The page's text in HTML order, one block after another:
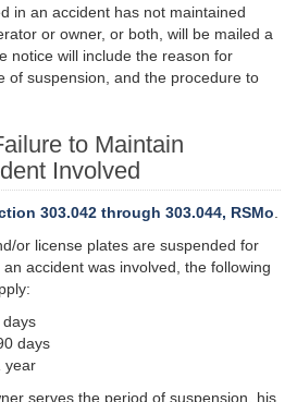
in an accident has not maintained
or owner, or both, will be mailed a
notice will include the reason for
of suspension, and the procedure to
to Maintain
Involved
303.042 through 303.044, RSMo
or license plates are suspended for
accident was involved, the following
days
days
year
serves the period of suspension, his